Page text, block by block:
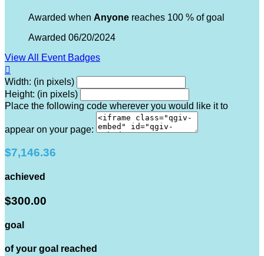
Awarded when Anyone reaches 100 % of goal
Awarded 06/20/2024
View All Event Badges

Width: (in pixels)
Height: (in pixels)
Place the following code wherever you would like it to
appear on your page:
$7,146.36
achieved
$300.00
goal
of your goal reached